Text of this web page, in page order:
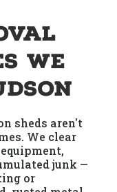
We
sheds aren't
We clear
junk —
or